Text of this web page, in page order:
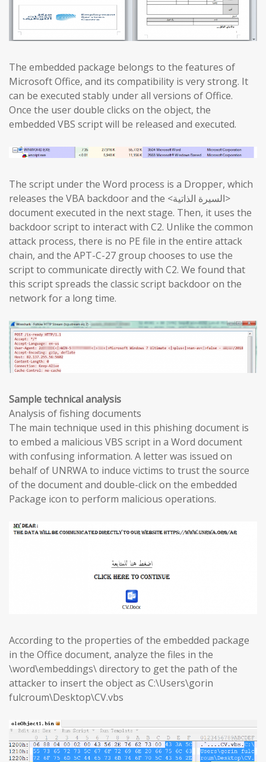
The embedded package belongs to the features of
Microsoft Office, and its compatibility is very strong. It
can be executed stably under all versions of Office.
Once the user double clicks on the object, the
embedded VBS script will be released and executed.
The script under the Word process is a Dropper, which
releases the VBA backdoor and the <السيرة الذاتية>
document executed in the next stage. Then, it uses the
backdoor script to interact with C2. Unlike the common
attack process, there is no PE file in the entire attack
chain, and the APT-C-27 group chooses to use the
script to communicate directly with C2. We found that
this script spreads the classic script backdoor on the
network for a long time.
Sample technical analysis
Analysis of fishing documents
The main technique used in this phishing document is
to embed a malicious VBS script in a Word document
with confusing information. A letter was issued on
behalf of UNRWA to induce victims to trust the source
of the document and double-click on the embedded
Package icon to perform malicious operations.
According to the properties of the embedded package
in the Office document, analyze the files in the
\word\embeddings\ directory to get the path of the
attacker to insert the object as C:\Users\gorin
fulcroum\Desktop\CV.vbs